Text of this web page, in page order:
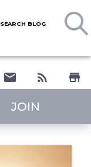
SEARCH BLOG
JOIN